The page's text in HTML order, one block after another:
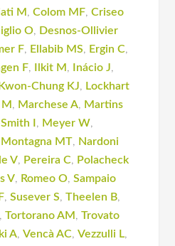
M ,Colom MF,Criseo
O, Desnos-Ollivier
F, Ellabib MS, Ergin C,
F, Ilkit M , Inácio J,
Kwon-Chung KJ, Lockhart
, Marchese A, Martins
I , Meyer W,
Montagna MT, Nardoni
V, Pereira C, Polacheck
V, Romeo O,Sampaio
,Susever S,Theelen B,
,Tortorano AM ,Trovato
A,Vencà AC,Vezzulli L,